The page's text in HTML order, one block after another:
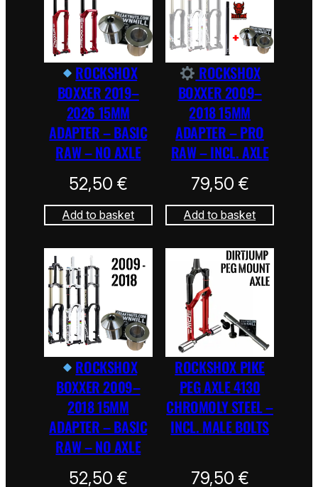
ROCKSHOX
BOXXER 2019–
2026 15MM
ADAPTER – BASIC
RAW – NO AXLE
52,50 €
Add to basket
ROCKSHOX
BOXXER 2009–
2018 15MM
ADAPTER – PRO
RAW – INCL. AXLE
79,50 €
Add to basket
ROCKSHOX
BOXXER 2009–
2018 15MM
ADAPTER – BASIC
RAW – NO AXLE
52,50 €
ROCKSHOX PIKE
PEG AXLE 4130
CHROMOLY STEEL –
INCL. MALE BOLTS
79,50 €